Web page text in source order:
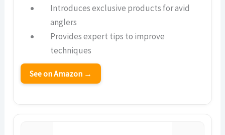
Introduces exclusive products for avid
anglers
Provides expert tips to improve
techniques
See on Amazon →